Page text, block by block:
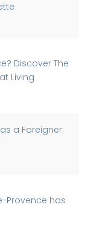
Discover The
Living
a Foreigner:
Provence has